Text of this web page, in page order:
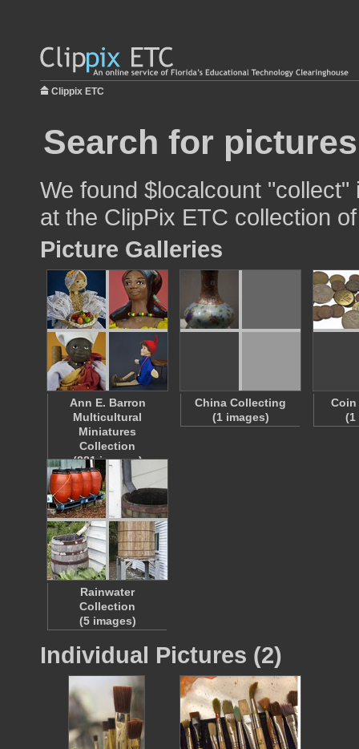
Clippix ETC
Search for
We found $localcount
at the ClipPix ETC collection
Picture Galleries
Ann E. Barron
Multicultural
Miniatures
Collection
(881 images)
China Collecting
(1 images)
(1
Rainwater
Collection
(5 images)
Individual Pictures (2)